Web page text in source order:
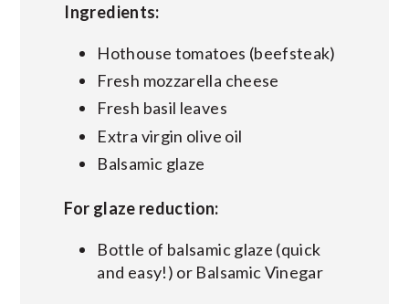
Ingredients:
Hothouse tomatoes (beefsteak)
Fresh mozzarella cheese
Fresh basil leaves
Extra virgin olive oil
Balsamic glaze
For glaze reduction:
Bottle of balsamic glaze (quick
and easy!) or Balsamic Vinegar